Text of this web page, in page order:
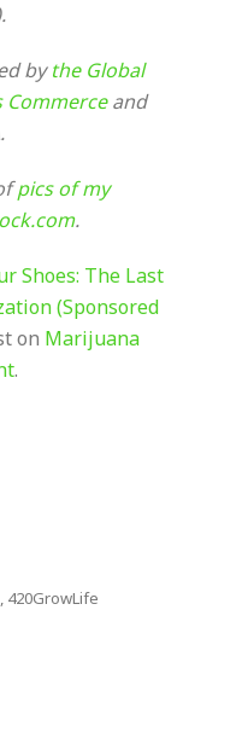
bythe Global
Commerceand
pics of my
.
Shoes: The Last
(Sponsored
on Marijuana
.
420GrowLife